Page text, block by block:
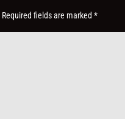
Required fields are marked*